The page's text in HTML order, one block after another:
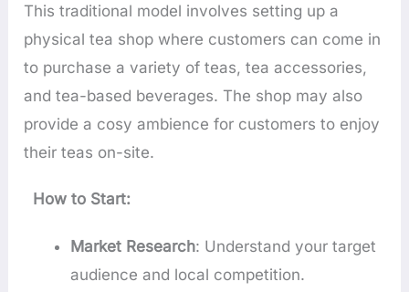
This traditional model involves setting up a
physical tea shop where customers can come in
to purchase a variety of teas, tea accessories,
and tea-based beverages. The shop may also
provide a cosy ambience for customers to enjoy
their teas on-site.
How to Start:
Market Research: Understand your target
audience and local competition.